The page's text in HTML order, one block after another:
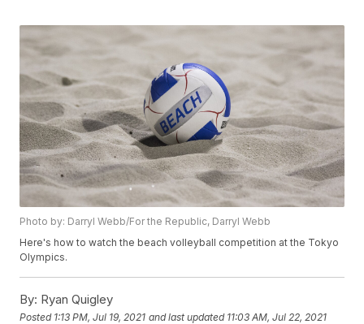
Photo by: Darryl Webb/For the Republic, Darryl Webb
Here's how to watch the beach volleyball competition at the Tokyo
Olympics.
By: Ryan Quigley
Posted 1:13 PM, Jul 19, 2021 and last updated 11:03 AM, Jul 22, 2021